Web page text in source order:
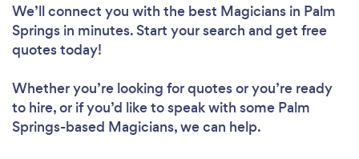
We’ll connect you with the best Magicians in Palm
Springs in minutes. Start your search and get free
quotes today!
Whether you’re looking for quotes or you’re ready
to hire, or if you’d like to speak with some Palm
Springs-based Magicians, we can help.